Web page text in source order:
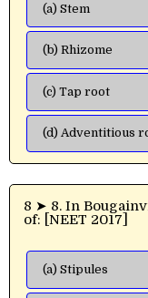
(a) Stem
(b) Rhizome
(c) Tap root
(d) Adventitious
8 ➤ 8. In
of: [NEET 2017]
(a) Stipules